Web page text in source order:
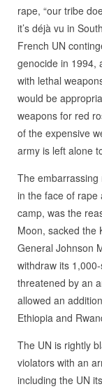
rape, “our tribe
it’s déjà vu in
French UN
genocide in 1994,
with lethal
would be
weapons for red
of the expensive
army is left alone
The embarrassing
in the face of rape
camp, was the
Moon, sacked the
General Johnson
withdraw its
threatened by an
allowed an
Ethiopia and
The UN is rightly
violators with an
including the UN